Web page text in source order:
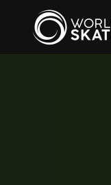
Skip to main